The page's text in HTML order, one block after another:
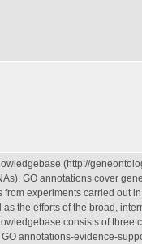
(http://
GO annotations cover
from experiments carried out
the efforts of the broad,
consists of
annotations-evidence-